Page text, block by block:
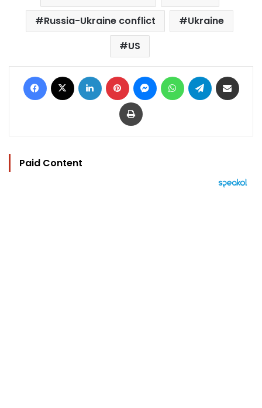
Russia-Ukraine conflict
Ukraine
US
Facebook LinkedIn Pinterest MessengerWhatsAppTelegram
Print
Paid Content